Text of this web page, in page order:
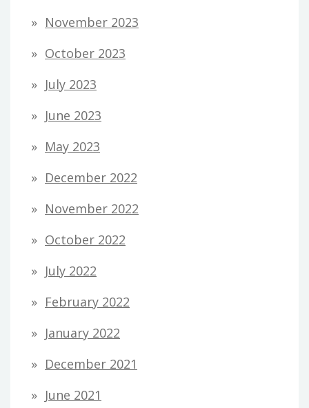
November 2023
October 2023
July 2023
June 2023
May 2023
December 2022
November 2022
October 2022
July 2022
February 2022
January 2022
December 2021
June 2021